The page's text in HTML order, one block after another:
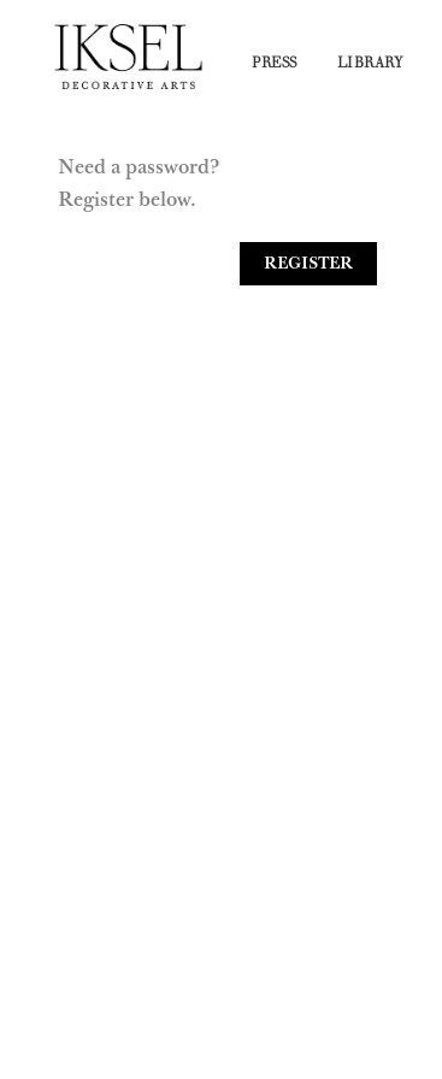
PRESS LIBRARY
Need a password?
Register below.
REGISTER